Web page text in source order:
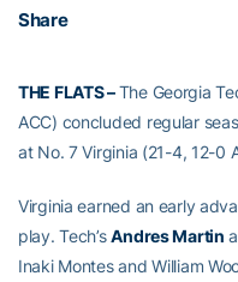
Share
THE FLATS –The Georgia
ACC) concluded regular
at No. 7 Virginia (21-4, 12-0
Virginia earned an early
play. Tech’sAndres Martin
Inaki Montes and William